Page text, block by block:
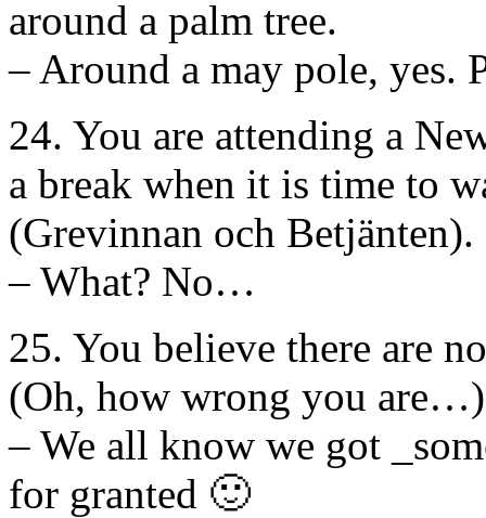
around a palm tree.
– Around a may pole, yes.
24. You are attending a
a break when it is time to
(Grevinnan och Betjänten).
– What? No…
25. You believe there are
(Oh, how wrong you are…)
– We all know we got
for granted 🙂